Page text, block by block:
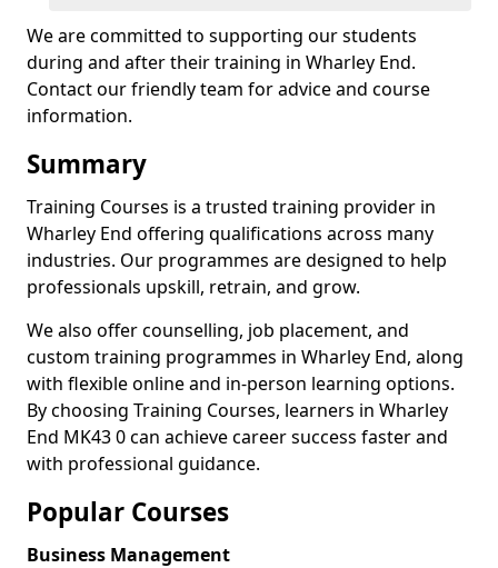
We are committed to supporting our students
during and after their training in Wharley End.
Contact our friendly team for advice and course
information.
Summary
Training Courses is a trusted training provider in
Wharley End offering qualifications across many
industries. Our programmes are designed to help
professionals upskill, retrain, and grow.
We also offer counselling, job placement, and
custom training programmes in Wharley End, along
with flexible online and in-person learning options.
By choosing Training Courses, learners in Wharley
End MK43 0 can achieve career success faster and
with professional guidance.
Popular Courses
Business Management